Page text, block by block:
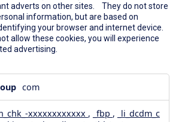
adverts on other sites. They do not store
information, but are based on
your browser and internet device.
allow these cookies, you will experience
advertising.
com
xxxxxxxxxxxx , _fbp ,
_li_dcdm_c